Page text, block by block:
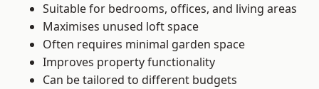
Suitable for bedrooms, offices, and living areas
Maximises unused loft space
Often requires minimal garden space
Improves property functionality
Can be tailored to different budgets